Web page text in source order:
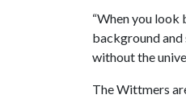
“When you look
background and
without the
The Wittmers